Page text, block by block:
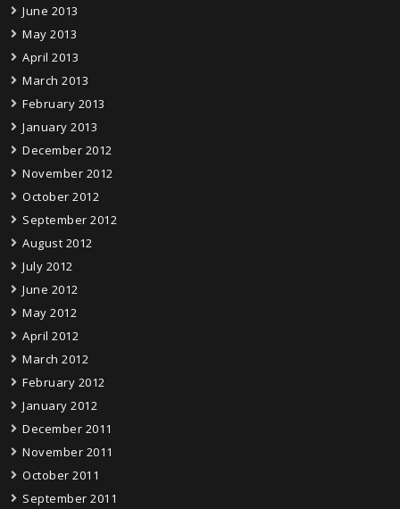
June 2013
May 2013
April 2013
March 2013
February 2013
January 2013
December 2012
November 2012
October 2012
September 2012
August 2012
July 2012
June 2012
May 2012
April 2012
March 2012
February 2012
January 2012
December 2011
November 2011
October 2011
September 2011